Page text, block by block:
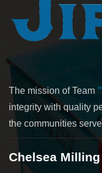
The mission of Team
integrity with quality
the communities
Chelsea